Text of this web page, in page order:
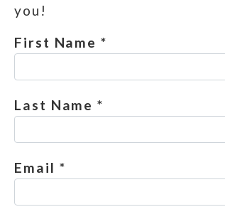
you!
First Name *
Last Name *
Email *